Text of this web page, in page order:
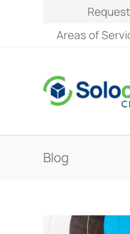
Areas of
Blog